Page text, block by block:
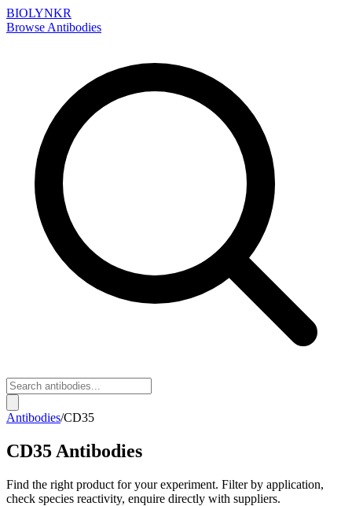
BIOLYNKR
Browse Antibodies
Antibodies/CD35
CD35 Antibodies
Find the right product for your experiment. Filter by application,
check species reactivity, enquire directly with suppliers.